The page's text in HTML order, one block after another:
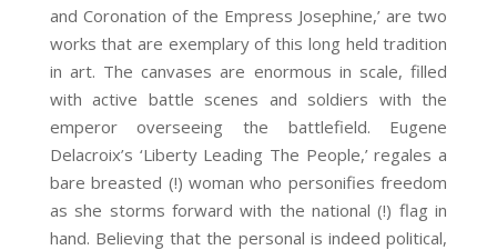
and Coronation of the Empress Josephine,’ are two
works that are exemplary of this long held tradition
in art. The canvases are enormous in scale, filled
with active battle scenes and soldiers with the
emperor overseeing the battlefield. Eugene
Delacroix’s ‘Liberty Leading The People,’ regales a
bare breasted (!) woman who personifies freedom
as she storms forward with the national (!) flag in
hand. Believing that the personal is indeed political,